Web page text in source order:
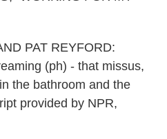
PAT REYFORD:
(ph) - that missus,
the bathroom and the
provided by NPR,